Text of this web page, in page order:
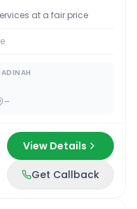
at a fair price
-
View Details
Get Callback